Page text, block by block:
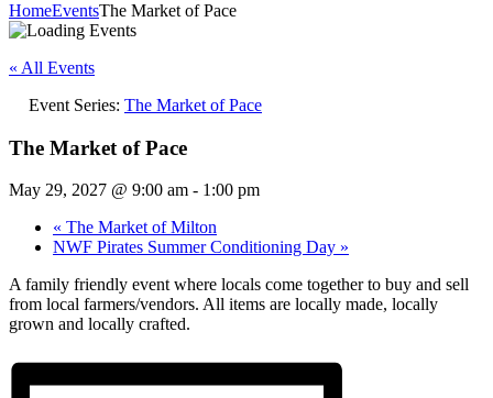
HomeEventsThe Market of Pace
« All Events
Event Series: The Market of Pace
The Market of Pace
May 29, 2027 @ 9:00 am - 1:00 pm
« The Market of Milton
NWF Pirates Summer Conditioning Day »
A family friendly event where locals come together to buy and sell
from local farmers/vendors. All items are locally made, locally
grown and locally crafted.